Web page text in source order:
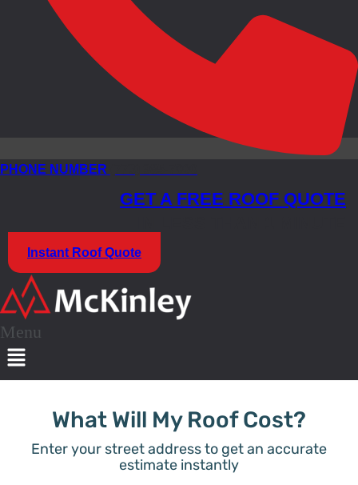
PHONE NUMBER
GET A FREE ROOF QUOTE
Instant Roof Quote
Menu